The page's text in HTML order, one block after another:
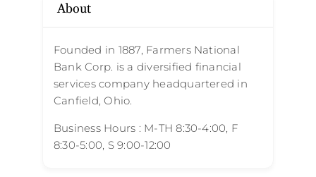
About
Founded in 1887, Farmers National
Bank Corp. is a diversified financial
services company headquartered in
Canfield, Ohio.
Business Hours : M-TH 8:30-4:00, F
8:30-5:00, S 9:00-12:00